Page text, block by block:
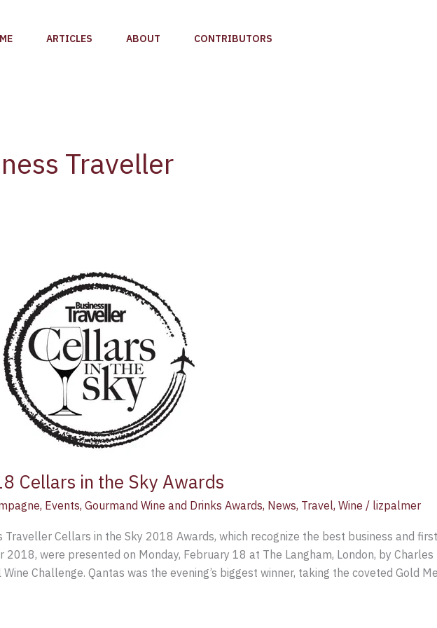
ARTICLES ABOUT CONTRIBUTORS
Traveller
Cellars in the Sky Awards
, Events, Gourmand Wine and Drinks Awards, News, Travel, Wine / lizpalmer
Traveller Cellars in the Sky 2018 Awards, which recognize the best business and
2018, were presented on Monday, February 18 at The Langham, London, by
Challenge. Qantas was the evening’s biggest winner, taking the coveted Gold